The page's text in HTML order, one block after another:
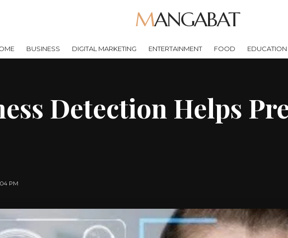
MANGABAT
BUSINESS DIGITAL MARKETING ENTERTAINMENT FOOD EDUCATION
Detection Helps
PM